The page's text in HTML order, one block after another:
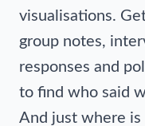
visualisations.
group notes,
responses and
to find who said
And just where is